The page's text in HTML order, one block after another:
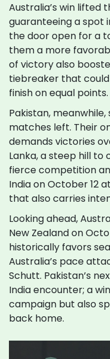
Australia’s win lifted
guaranteeing a spot
the door open for a
them a more
of victory also
tiebreaker that
finish on equal points.
Pakistan,
matches left. Their
demands victories
Lanka, a steep hill to
fierce competition
India on October 12
that also carries
Looking ahead,
New Zealand on
historically favors
Australia’s pace
Schutt. Pakistan’s
India encounter; a
campaign but also
back home.